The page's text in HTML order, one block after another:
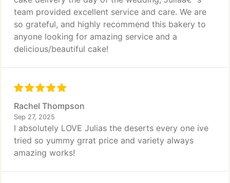
team provided excellent service and care. We are
so grateful, and highly recommend this bakery to
anyone looking for amazing service and a
delicious/beautiful cake!
Rachel Thompson
Sep 27, 2025
I absolutely LOVE Julias the deserts every one ive
tried so yummy grrat price and variety always
amazing works!